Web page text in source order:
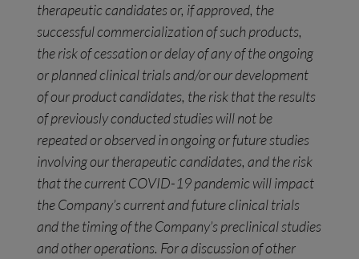
therapeutic candidates or, if approved, the
successful commercialization of such products,
the risk of cessation or delay of any of the ongoing
or planned clinical trials and/or our development
of our product candidates, the risk that the results
of previously conducted studies will not be
repeated or observed in ongoing or future studies
involving our therapeutic candidates, and the risk
that the current COVID-19 pandemic will impact
the Company’s current and future clinical trials
and the timing of the Company’s preclinical studies
and other operations. For a discussion of other